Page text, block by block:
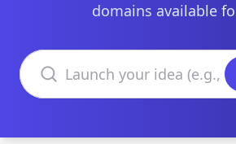
domains available
Search domains